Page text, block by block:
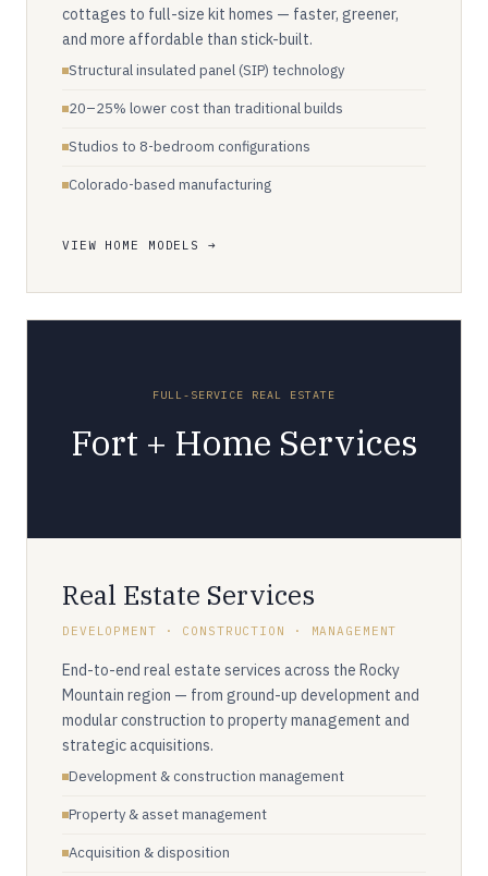
cottages to full-size kit homes — faster, greener,
and more affordable than stick-built.
Structural insulated panel (SIP) technology
20–25% lower cost than traditional builds
Studios to 8-bedroom configurations
Colorado-based manufacturing
VIEW HOME MODELS
FULL-SERVICE REAL ESTATE
Fort + Home Services
Real Estate Services
DEVELOPMENT · CONSTRUCTION · MANAGEMENT
End-to-end real estate services across the Rocky
Mountain region — from ground-up development and
modular construction to property management and
strategic acquisitions.
Development & construction management
Property & asset management
Acquisition & disposition